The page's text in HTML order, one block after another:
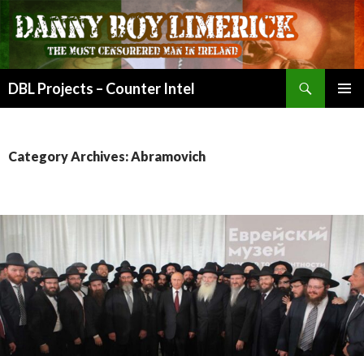
DBL Projects – Counter Intel
Category Archives: Abramovich